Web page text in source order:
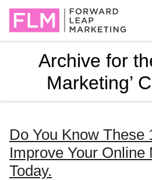
Archive for
Marketing’
Do You Know These
Improve Your Online
Today.